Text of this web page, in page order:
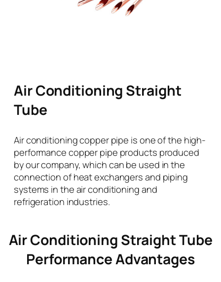
Air Conditioning Straight
Tube
Air conditioning copper pipe is one of the high-
performance copper pipe products produced
by our company, which can be used in the
connection of heat exchangers and piping
systems in the air conditioning and
refrigeration industries.
Air Conditioning Straight Tube
Performance Advantages